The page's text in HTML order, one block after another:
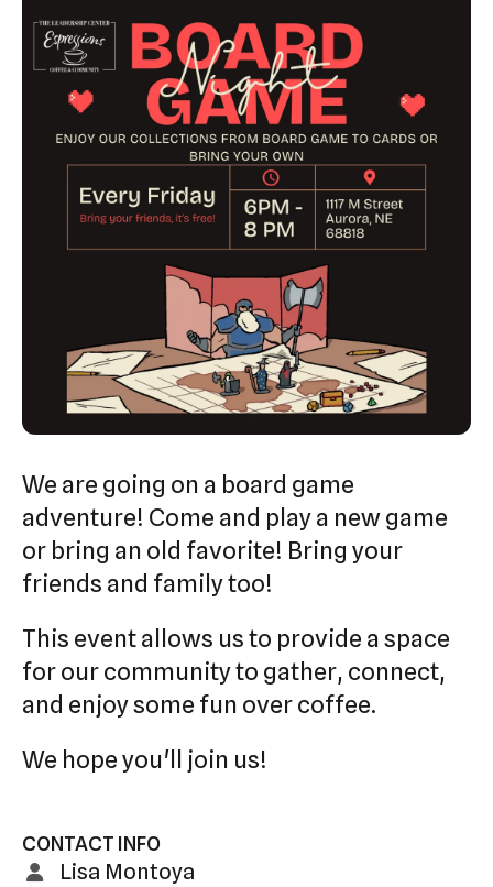
device
users
use
touch
swipe
gestures.
We are going on a board game
adventure! Come and play a new game
or bring an old favorite! Bring your
friends and family too!
This event allows us to provide a space
for our community to gather, connect,
and enjoy some fun over coffee.
We hope you'll join us!
CONTACT INFO
Lisa Montoya